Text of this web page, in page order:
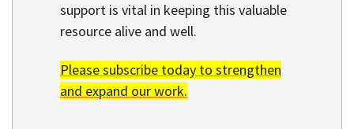
support is vital in keeping this valuable
resource alive and well.
Please subscribe today to strengthen
and expand our work.